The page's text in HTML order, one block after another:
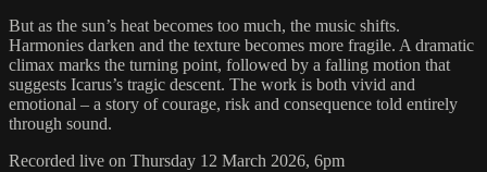
But as the sun’s heat becomes too much, the music shifts.
Harmonies darken and the texture becomes more fragile. A dramatic
climax marks the turning point, followed by a falling motion that
suggests Icarus’s tragic descent. The work is both vivid and
emotional – a story of courage, risk and consequence told entirely
through sound.
Recorded live on Thursday 12 March 2026, 6pm